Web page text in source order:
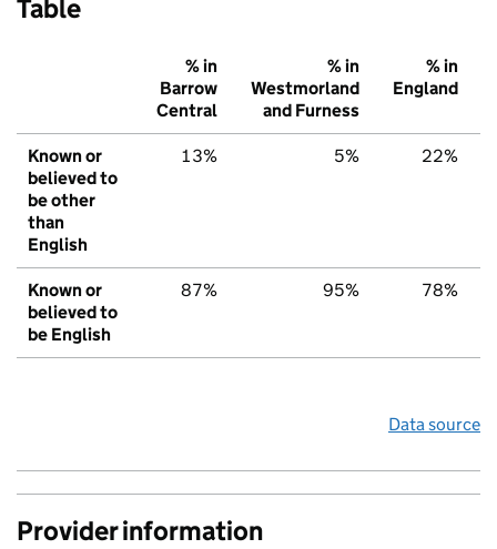
Table
% in
Barrow
Central
% in
Westmorland
and Furness
% in
England
Known or
believed to
be other
than
English
13% 5% 22%
Known or
believed to
be English
87% 95% 78%
Data source
Provider information